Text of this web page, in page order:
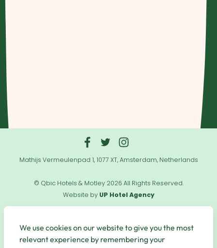
Mathijs Vermeulenpad 1, 1077 XT, Amsterdam, Netherlands
© Qbic Hotels & Motley 2026 All Rights Reserved.
Website by UP Hotel Agency
Links
We use cookies on our website to give you the most
relevant experience by remembering your